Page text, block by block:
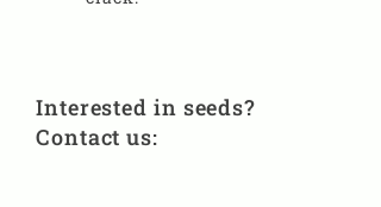
Interested in seeds?
Contact us: